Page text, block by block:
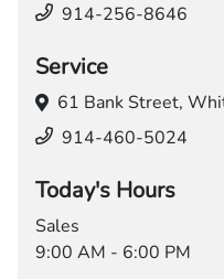
914-256-8646
Service
61 Bank Street,
914-460-5024
Today's Hours
Sales
9:00 AM - 6:00 PM